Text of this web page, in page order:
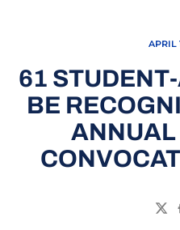
APRIL
61
BE
ANNUAL